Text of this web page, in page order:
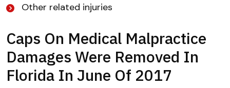
Other related injuries
Caps On Medical Malpractice
Damages Were Removed In
Florida In June Of 2017